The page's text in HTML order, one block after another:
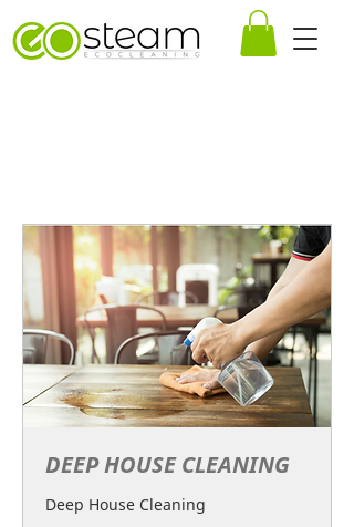
DEEP HOUSE CLEANING
Deep House Cleaning